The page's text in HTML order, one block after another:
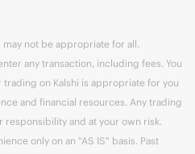
may not be appropriate for all.
any transaction, including fees. You
on Kalshi is appropriate for you
and financial resources. Any trading
responsibility and at your own risk.
only on an "AS IS" basis. Past